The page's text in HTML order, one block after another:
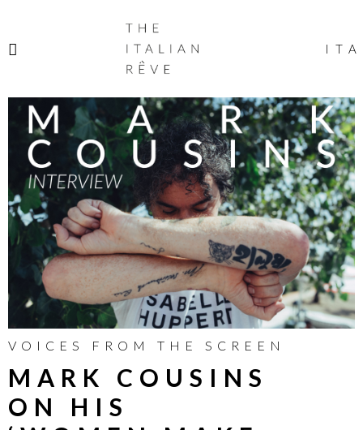
ITALIAN
RÊVE
ITA
VOICES FROM THE SCREEN
MARK COUSINS
ON HIS